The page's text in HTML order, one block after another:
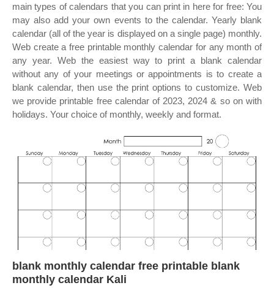
main types of calendars that you can print in here for free: You
may also add your own events to the calendar. Yearly blank
calendar (all of the year is displayed on a single page) monthly.
Web create a free printable monthly calendar for any month of
any year. Web the easiest way to print a blank calendar
without any of your meetings or appointments is to create a
blank calendar, then use the print options to customize. Web
we provide printable free calendar of 2023, 2024 & so on with
holidays. Your choice of monthly, weekly and format.
blank monthly calendar free printable blank
monthly calendar Kali